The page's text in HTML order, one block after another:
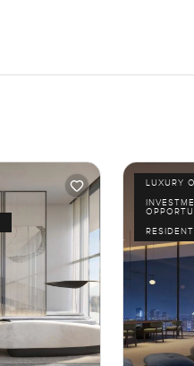
LUXURY